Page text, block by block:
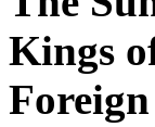
Kings